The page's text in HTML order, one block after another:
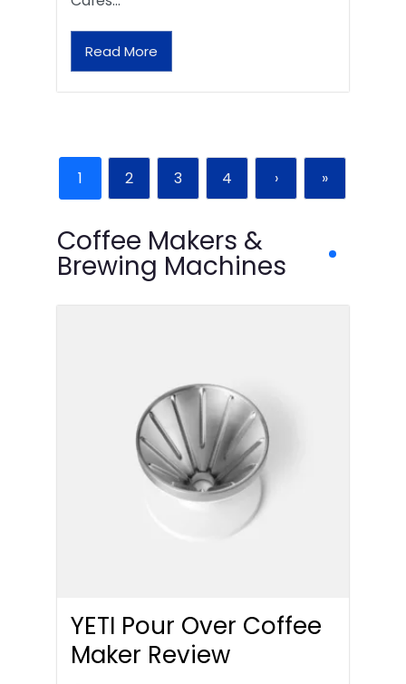
Read More
1 2 3 4 › »
Coffee Makers &
Brewing Machines
YETI Pour Over Coffee
Maker Review